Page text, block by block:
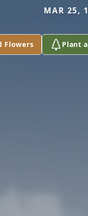
MAR 25,
Flowers Plant